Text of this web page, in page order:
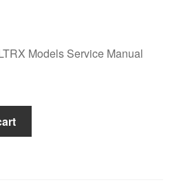
Models Service Manual